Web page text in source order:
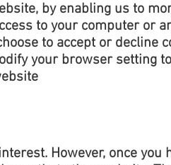
by enabling us to
to your computer or
to accept or decline
your browser setting
However, once you